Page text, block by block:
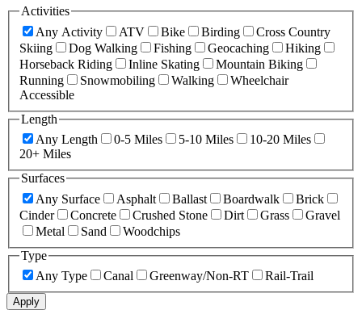
Activities
Any Activity
ATV Bike Birding
Cross Country
Skiing
Dog Walking Fishing Geocaching
Hiking
Horseback Riding
Inline Skating
Mountain Biking
Running
Snowmobiling Walking
Wheelchair
Accessible
Length
Any Length
0-5 Miles 5-10 Miles
10-20 Miles
20+ Miles
Surfaces
Any Surface
Asphalt Ballast Boardwalk
Brick
Cinder
Concrete Crushed Stone Dirt Grass
Gravel
Metal
Sand
Woodchips
Type
Any Type
Canal Greenway/Non-RT Rail-Trail
Apply